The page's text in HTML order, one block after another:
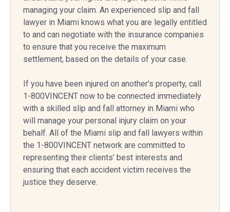
managing your claim. An experienced slip and fall
lawyer in Miami knows what you are legally entitled
to and can negotiate with the insurance companies
to ensure that you receive the maximum
settlement, based on the details of your case.
If you have been injured on another’s property, call
1-800VINCENT now to be connected immediately
with a skilled slip and fall attorney in Miami who
will manage your personal injury claim on your
behalf. All of the Miami slip and fall lawyers within
the 1-800VINCENT network are committed to
representing their clients’ best interests and
ensuring that each accident victim receives the
justice they deserve.